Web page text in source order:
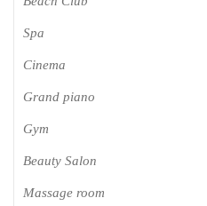
Spa
Cinema​
Grand piano​
Gym
Beauty Salon
Massage room